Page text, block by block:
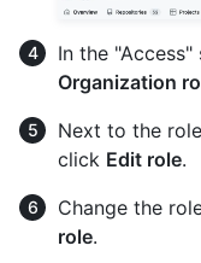
In the
Organization
Next to the
click Edit role.
Change the
role.